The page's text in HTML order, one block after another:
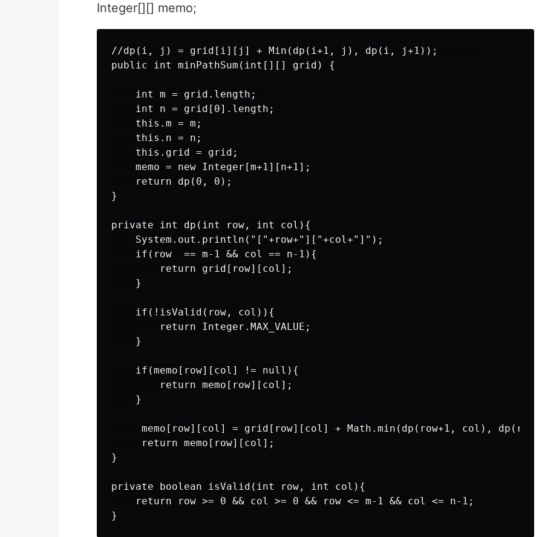
Integer[][] memo;
//dp(i, j) = grid[i][j] + Min(dp(i+1, j), dp(i, j+1));
public int minPathSum(int[][] grid) {
    int m = grid.length;
    int n = grid[0].length;
    this.m = m;
    this.n = n;
    this.grid = grid;
    memo = new Integer[m+1][n+1];
    return dp(0, 0);
}
private int dp(int row, int col){
    System.out.println("["+row+"]["+col+"]");
    if(row  == m-1 && col == n-1){
        return grid[row][col];
    }
    if(!isValid(row, col)){
        return Integer.MAX_VALUE;
    }
    if(memo[row][col] != null){
        return memo[row][col];
    }
memo[row][col] = grid[row][col] + Math.min(dp(row+1, col),
     return memo[row][col];
}
private boolean isValid(int row, int col){
    return row >= 0 && col >= 0 && row <= m-1 && col <= n-1;